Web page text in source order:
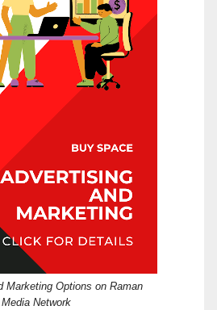
Marketing Options on Raman
Media Network